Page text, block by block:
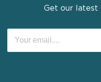
Get our latest